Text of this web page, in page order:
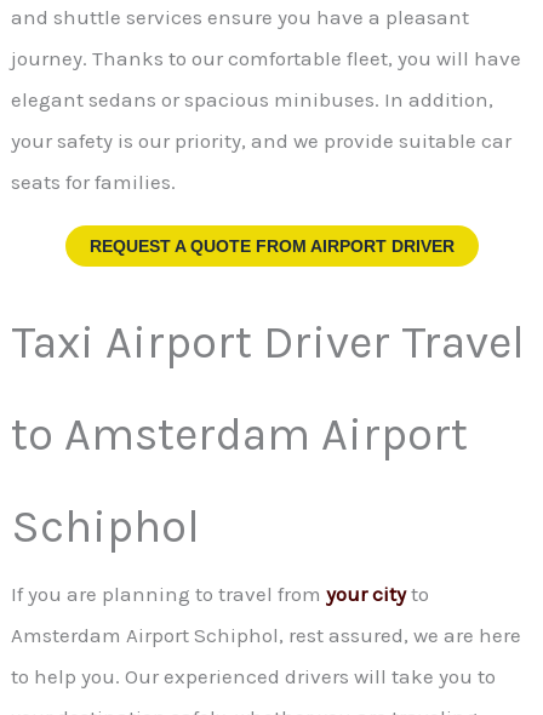
and shuttle services ensure you have a pleasant
journey. Thanks to our comfortable fleet, you will have
elegant sedans or spacious minibuses. In addition,
your safety is our priority, and we provide suitable car
seats for families.
REQUEST A QUOTE FROM AIRPORT DRIVER
Taxi Airport Driver Travel
to Amsterdam Airport
Schiphol
If you are planning to travel fromyour cityto
Amsterdam Airport Schiphol, rest assured, we are here
to help you. Our experienced drivers will take you to